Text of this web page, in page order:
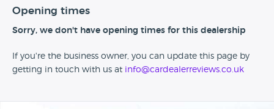
Opening times
Sorry, we don't have opening times for this dealership
If you're the business owner, you can update this page by
getting in touch with us at info@cardealerreviews.co.uk